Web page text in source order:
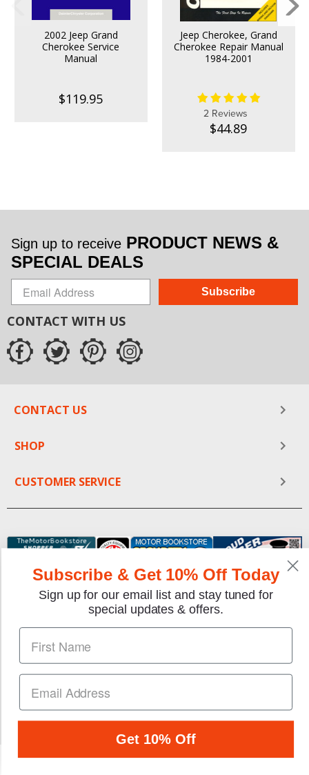
2002 Jeep Grand
Cherokee Service
Manual
$119.95
Jeep Cherokee, Grand
Cherokee Repair Manual
1984-2001
2 Reviews
$44.89
Sign up to receive PRODUCT NEWS &
SPECIAL DEALS
Subscribe
CONTACT WITH US
CONTACT US
SHOP
CUSTOMER SERVICE
Copyright © 1997-2026 TheMotorBookstore.com™ Site
designed & developed byYourStoreWizards.
Subscribe & Get 10% Off Today
Sign up for our email list and stay tuned for
special updates & offers.
Get 10% Off